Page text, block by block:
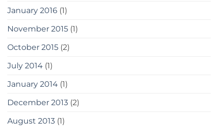
January 2016 (1)
November 2015 (1)
October 2015 (2)
July 2014 (1)
January 2014 (1)
December 2013 (2)
August 2013 (1)